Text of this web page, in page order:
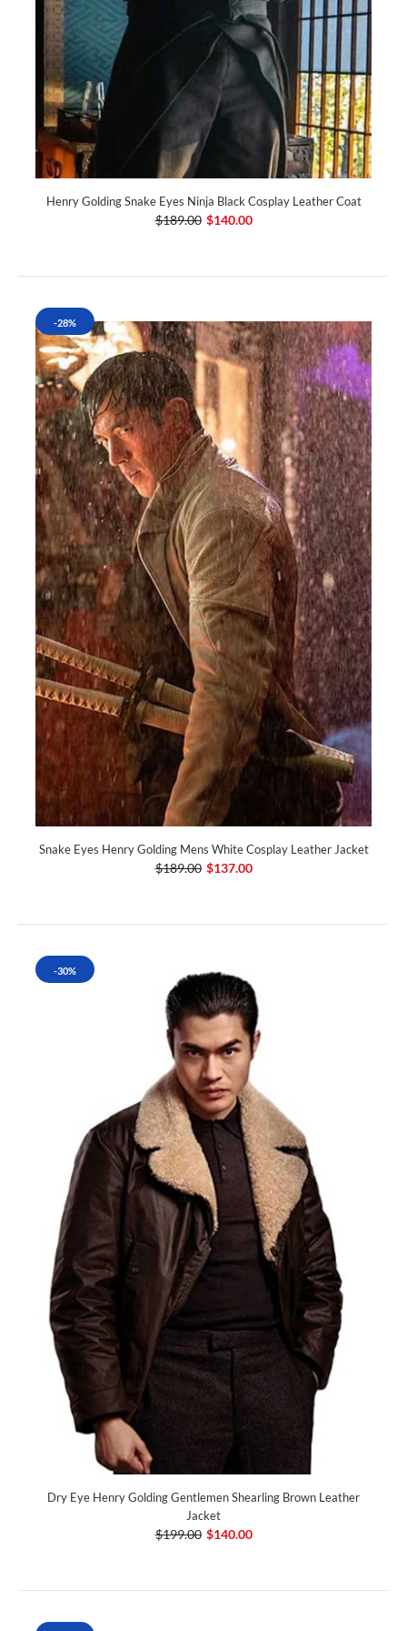
Henry Golding Snake Eyes Ninja Black Cosplay Leather Coat
$189.00 $140.00
-28%
Snake Eyes Henry Golding Mens White Cosplay Leather Jacket
$189.00 $137.00
-30%
Dry Eye Henry Golding Gentlemen Shearling Brown Leather
Jacket
$199.00 $140.00